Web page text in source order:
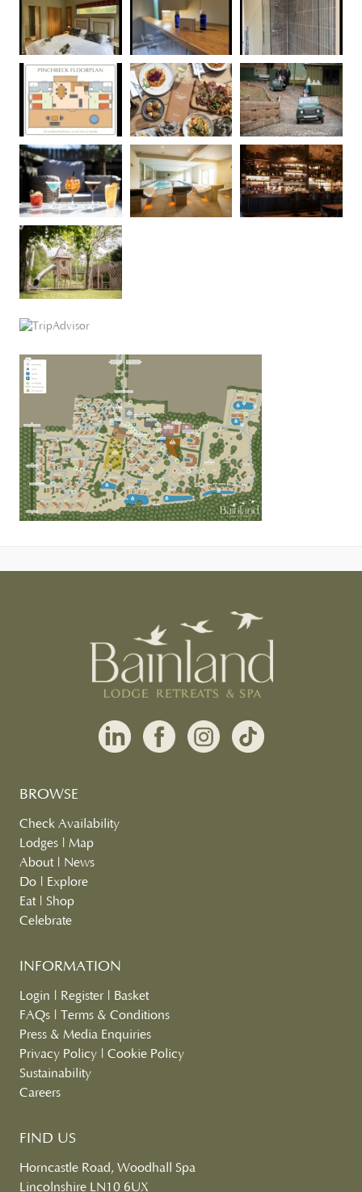
BROWSE
Check Availability
Lodges
Map
About| News
Do
Explore
Eat| Shop
Celebrate
INFORMATION
Login Register
Basket
FAQs
Terms & Conditions
Press & Media Enquiries
Privacy Policy
Cookie Policy
Sustainability
Careers
FIND US
Horncastle Road, Woodhall Spa
Lincolnshire LN10 6UX